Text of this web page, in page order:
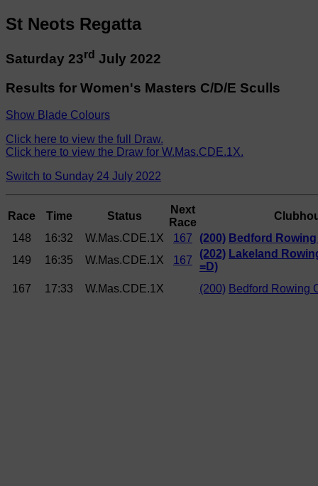
St Neots Regatta
Saturday 23rd July 2022
Results for Women's Masters C/D/E Sculls
Show Blade Colours
Click here to view the full Draw.
Click here to view the Draw for W.Mas.CDE.1X.
Switch to Sunday 24 July 2022
Race Time Status
Next
Race
148
16:32 W.Mas.CDE.1X 167 (200) Bedford
149
16:35 W.Mas.CDE.1X 167
(202) Lakeland
=D)
167
17:33 W.Mas.CDE.1X (200) Bedford Rowing